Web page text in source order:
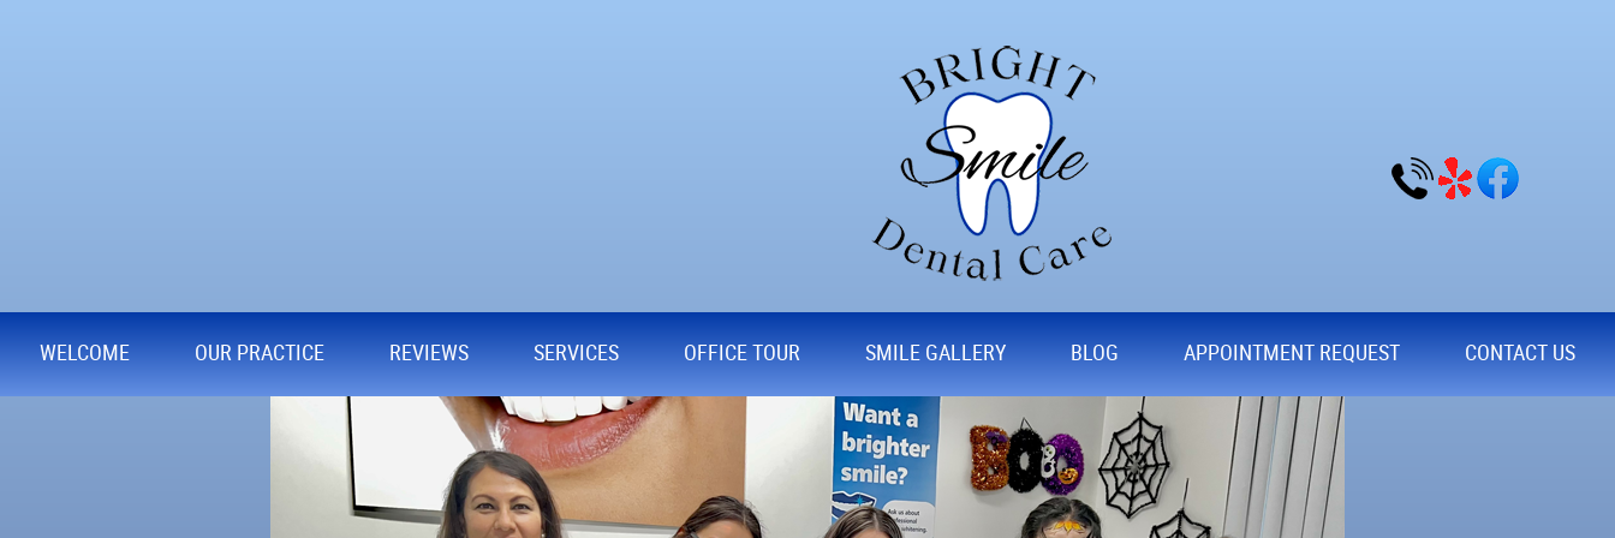
WELCOME OUR PRACTICE REVIEWS SERVICES OFFICE TOUR SMILE GALLERY BLOG APPOINTMENT REQUEST CONTACT US